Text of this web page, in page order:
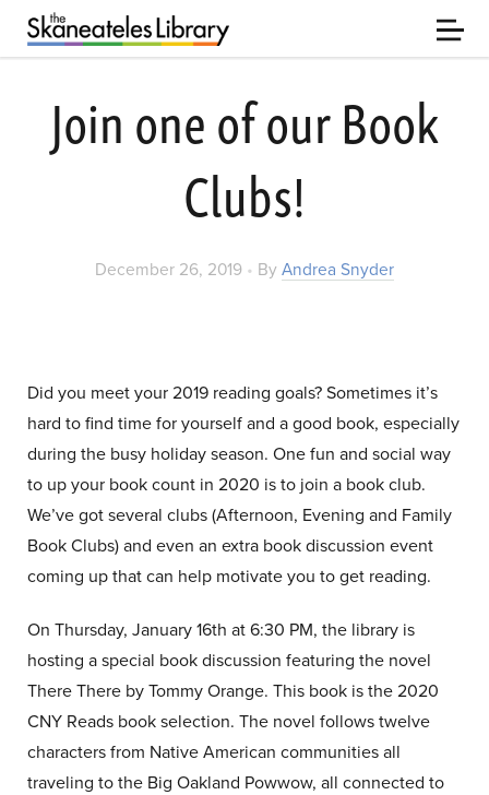
Join one of our Book
Clubs!
December 26, 2019 • By Andrea Snyder
Did you meet your 2019 reading goals? Sometimes it’s
hard to find time for yourself and a good book, especially
during the busy holiday season. One fun and social way
to up your book count in 2020 is to join a book club.
We’ve got several clubs (Afternoon, Evening and Family
Book Clubs) and even an extra book discussion event
coming up that can help motivate you to get reading.
On Thursday, January 16th at 6:30 PM, the library is
hosting a special book discussion featuring the novel
There There by Tommy Orange. This book is the 2020
CNY Reads book selection. The novel follows twelve
characters from Native American communities all
traveling to the Big Oakland Powwow, all connected to